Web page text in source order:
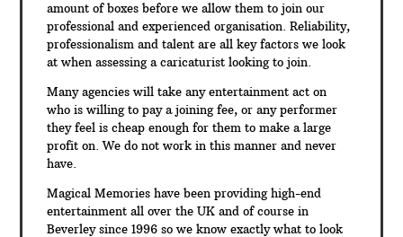
amount of boxes before we allow them to join our
professional and experienced organisation. Reliability,
professionalism and talent are all key factors we look
at when assessing a caricaturist looking to join.
Many agencies will take any entertainment act on
who is willing to pay a joining fee, or any performer
they feel is cheap enough for them to make a large
profit on. We do not work in this manner and never
have.
Magical Memories have been providing high-end
entertainment all over the UK and of course in
Beverley since 1996 so we know exactly what to look